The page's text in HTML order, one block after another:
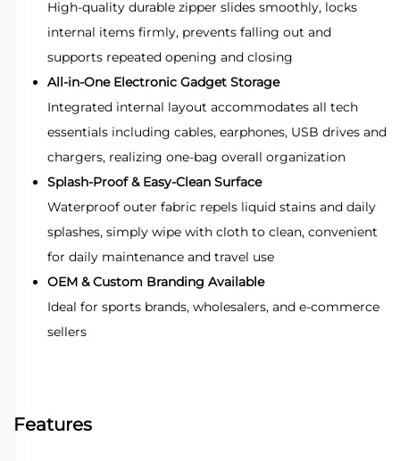
High-quality durable zipper slides smoothly, locks
internal items firmly, prevents falling out and
supports repeated opening and closing
All-in-One Electronic Gadget Storage
Integrated internal layout accommodates all tech
essentials including cables, earphones, USB drives and
chargers, realizing one-bag overall organization
Splash-Proof & Easy-Clean Surface
Waterproof outer fabric repels liquid stains and daily
splashes, simply wipe with cloth to clean, convenient
for daily maintenance and travel use
OEM & Custom Branding Available
Ideal for sports brands, wholesalers, and e-commerce
sellers
Features